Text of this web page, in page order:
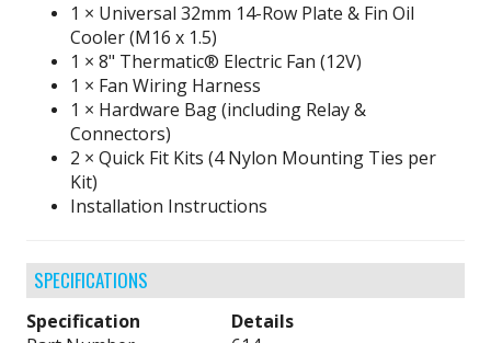
1 × Universal 32mm 14-Row Plate & Fin Oil
Cooler (M16 x 1.5)
1 × 8" Thermatic® Electric Fan (12V)
1 × Fan Wiring Harness
1 × Hardware Bag (including Relay &
Connectors)
2 × Quick Fit Kits (4 Nylon Mounting Ties per
Kit)
Installation Instructions
SPECIFICATIONS
Specification
Details